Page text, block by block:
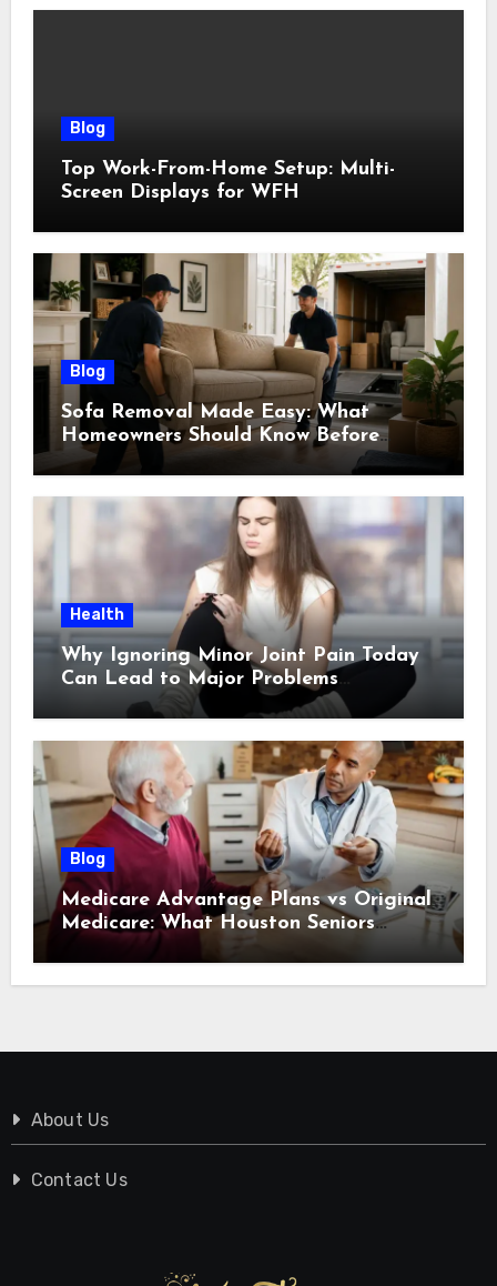
Blog
Top Work-From-Home Setup: Multi-
Screen Displays for WFH
Blog
Sofa Removal Made Easy: What
Homeowners Should Know Before
Scheduling a Pickup
Health
Why Ignoring Minor Joint Pain Today
Can Lead to Major Problems
Tomorrow
Blog
Medicare Advantage Plans vs Original
Medicare: What Houston Seniors
Should Know
About Us
Contact Us